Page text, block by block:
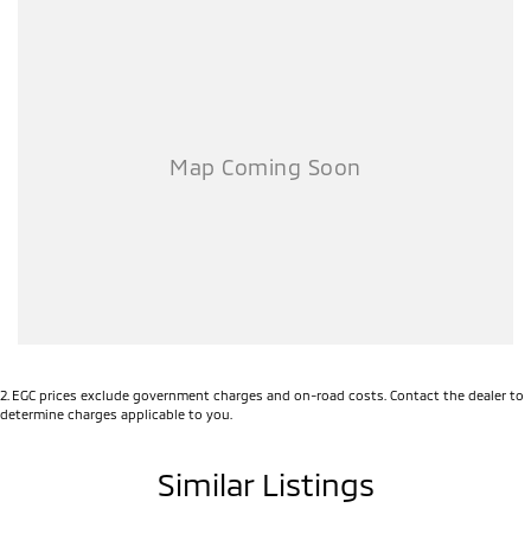
2 EGC prices exclude government charges and on-road costs. Contact the dealer to
determine charges applicable to you.
Similar Listings